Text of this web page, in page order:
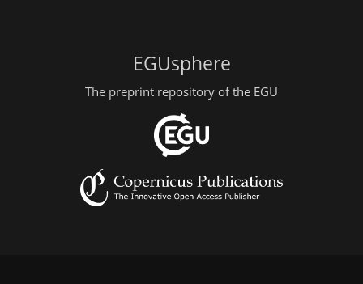
EGUsphere
The preprint repository of the EGU